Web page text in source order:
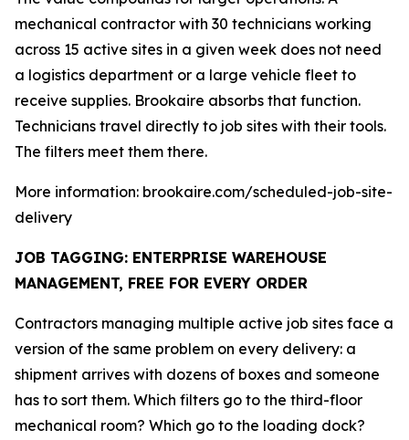
mechanical contractor with 30 technicians working
across 15 active sites in a given week does not need
a logistics department or a large vehicle fleet to
receive supplies. Brookaire absorbs that function.
Technicians travel directly to job sites with their tools.
The filters meet them there.
More information: brookaire.com/scheduled-job-site-
delivery
JOB TAGGING: ENTERPRISE WAREHOUSE
MANAGEMENT, FREE FOR EVERY ORDER
Contractors managing multiple active job sites face a
version of the same problem on every delivery: a
shipment arrives with dozens of boxes and someone
has to sort them. Which filters go to the third-floor
mechanical room? Which go to the loading dock?